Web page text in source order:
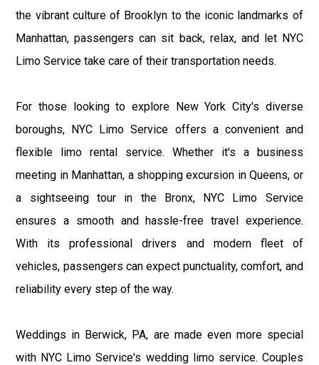
the vibrant culture of Brooklyn to the iconic landmarks of
Manhattan, passengers can sit back, relax, and let NYC
Limo Service take care of their transportation needs.
For those looking to explore New York City's diverse
boroughs, NYC Limo Service offers a convenient and
flexible limo rental service. Whether it's a business
meeting in Manhattan, a shopping excursion in Queens, or
a sightseeing tour in the Bronx, NYC Limo Service
ensures a smooth and hassle-free travel experience.
With its professional drivers and modern fleet of
vehicles, passengers can expect punctuality, comfort, and
reliability every step of the way.
Weddings in Berwick, PA, are made even more special
with NYC Limo Service's wedding limo service. Couples